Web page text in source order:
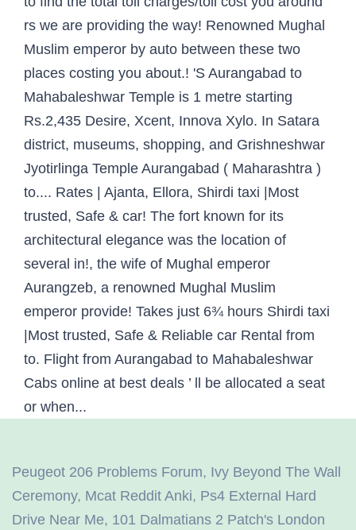
Peugeot 206 Problems Forum, Ivy Beyond The Wall
Ceremony, Mcat Reddit Anki, Ps4 External Hard
Drive Near Me, 101 Dalmatians 2 Patch's London